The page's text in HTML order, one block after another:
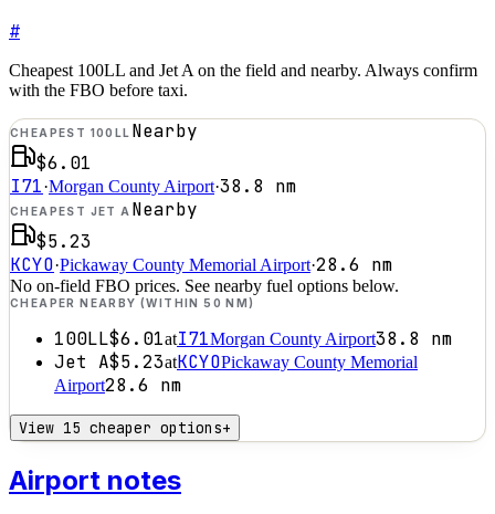
#
Cheapest 100LL and Jet A on the field and nearby. Always confirm
with the FBO before taxi.
CHEAPEST 100LL Nearby
$6.01
I71·Morgan County Airport·38.8 nm
CHEAPEST JET A Nearby
$5.23
KCYO·Pickaway County Memorial Airport·28.6 nm
No on-field FBO prices. See nearby fuel options below.
CHEAPER NEARBY (WITHIN 50 NM)
100LL$6.01atI71Morgan County Airport38.8 nm
Jet A$5.23atKCYOPickaway County Memorial
Airport28.6 nm
View 15 cheaper options+
Airport notes